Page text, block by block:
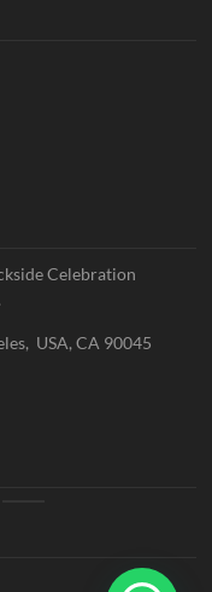
Celebration
USA, CA 90045